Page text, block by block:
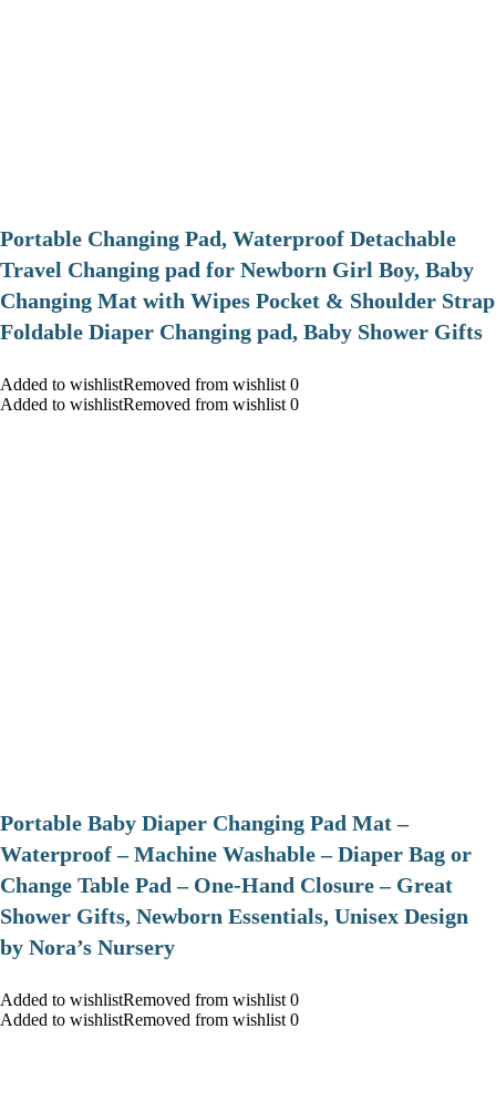
Portable Changing Pad, Waterproof Detachable
Travel Changing pad for Newborn Girl Boy, Baby
Changing Mat with Wipes Pocket & Shoulder Strap
Foldable Diaper Changing pad, Baby Shower Gifts
Added to wishlistRemoved from wishlist 0
Added to wishlistRemoved from wishlist 0
Portable Baby Diaper Changing Pad Mat –
Waterproof – Machine Washable – Diaper Bag or
Change Table Pad – One-Hand Closure – Great
Shower Gifts, Newborn Essentials, Unisex Design
by Nora’s Nursery
Added to wishlistRemoved from wishlist 0
Added to wishlistRemoved from wishlist 0